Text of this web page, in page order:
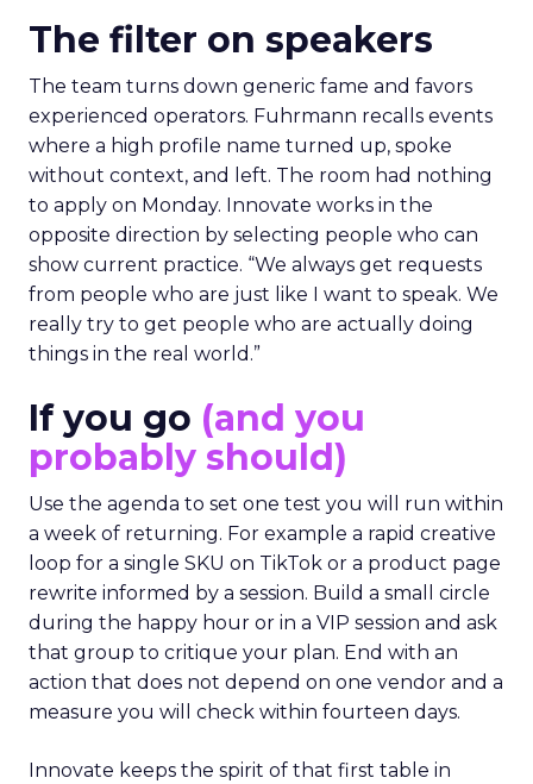
The filter on speakers
The team turns down generic fame and favors
experienced operators. Fuhrmann recalls events
where a high profile name turned up, spoke
without context, and left. The room had nothing
to apply on Monday. Innovate works in the
opposite direction by selecting people who can
show current practice. “We always get requests
from people who are just like I want to speak. We
really try to get people who are actually doing
things in the real world.”
If you go (and you
probably should)
Use the agenda to set one test you will run within
a week of returning. For example a rapid creative
loop for a single SKU on TikTok or a product page
rewrite informed by a session. Build a small circle
during the happy hour or in a VIP session and ask
that group to critique your plan. End with an
action that does not depend on one vendor and a
measure you will check within fourteen days.
Innovate keeps the spirit of that first table in